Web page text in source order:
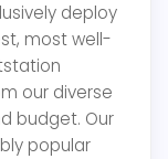
deploy
most well-
our diverse
budget. Our
popular